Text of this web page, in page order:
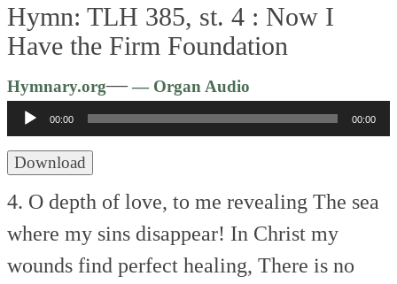
Hymn: TLH 385, st. 4 : Now I
Have the Firm Foundation
Hymnary.org—— Organ Audio
Player
00:00 00:00
Download
4. O depth of love, to me revealing The sea
where my sins disappear! In Christ my
wounds find perfect healing, There is no